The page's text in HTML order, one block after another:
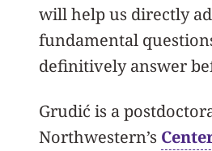
will help us directly
fundamental
definitively answer
Grudić is a
Northwestern’s